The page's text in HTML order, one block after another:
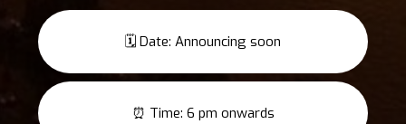
🗓️ Date: Announcing soon
⏰ Time: 6 pm onwards